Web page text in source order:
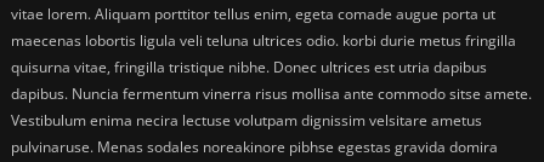
vitae lorem. Aliquam porttitor tellus enim, egeta comade augue porta ut
maecenas lobortis ligula veli teluna ultrices odio. korbi durie metus fringilla
quisurna vitae, fringilla tristique nibhe. Donec ultrices est utria dapibus
dapibus. Nuncia fermentum vinerra risus mollisa ante commodo sitse amete.
Vestibulum enima necira lectuse volutpam dignissim velsitare ametus
pulvinaruse. Menas sodales noreakinore pibhse egestas gravida domira